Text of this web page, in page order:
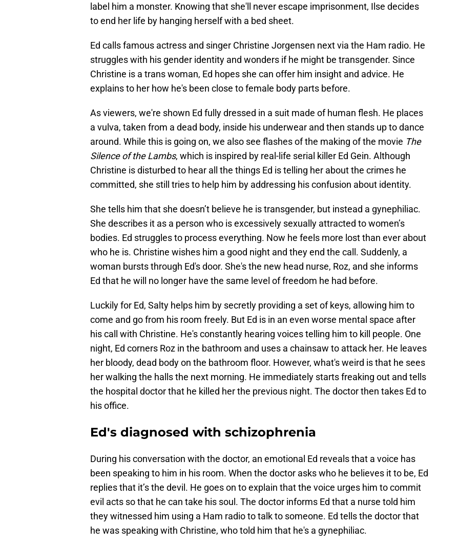
label him a monster. Knowing that she'll never escape imprisonment, Ilse decides
to end her life by hanging herself with a bed sheet.
Ed calls famous actress and singer Christine Jorgensen next via the Ham radio. He
struggles with his gender identity and wonders if he might be transgender. Since
Christine is a trans woman, Ed hopes she can offer him insight and advice. He
explains to her how he's been close to female body parts before.
As viewers, we're shown Ed fully dressed in a suit made of human flesh. He places
a vulva, taken from a dead body, inside his underwear and then stands up to dance
around. While this is going on, we also see flashes of the making of the movie The
Silence of the Lambs, which is inspired by real-life serial killer Ed Gein. Although
Christine is disturbed to hear all the things Ed is telling her about the crimes he
committed, she still tries to help him by addressing his confusion about identity.
She tells him that she doesn’t believe he is transgender, but instead a gynephiliac.
She describes it as a person who is excessively sexually attracted to women’s
bodies. Ed struggles to process everything. Now he feels more lost than ever about
who he is. Christine wishes him a good night and they end the call. Suddenly, a
woman bursts through Ed's door. She's the new head nurse, Roz, and she informs
Ed that he will no longer have the same level of freedom he had before.
Luckily for Ed, Salty helps him by secretly providing a set of keys, allowing him to
come and go from his room freely. But Ed is in an even worse mental space after
his call with Christine. He's constantly hearing voices telling him to kill people. One
night, Ed corners Roz in the bathroom and uses a chainsaw to attack her. He leaves
her bloody, dead body on the bathroom floor. However, what's weird is that he sees
her walking the halls the next morning. He immediately starts freaking out and tells
the hospital doctor that he killed her the previous night. The doctor then takes Ed to
his office.
Ed's diagnosed with schizophrenia
During his conversation with the doctor, an emotional Ed reveals that a voice has
been speaking to him in his room. When the doctor asks who he believes it to be, Ed
replies that it’s the devil. He goes on to explain that the voice urges him to commit
evil acts so that he can take his soul. The doctor informs Ed that a nurse told him
they witnessed him using a Ham radio to talk to someone. Ed tells the doctor that
he was speaking with Christine, who told him that he's a gynephiliac.